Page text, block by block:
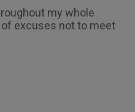
my whole
excuses not to meet